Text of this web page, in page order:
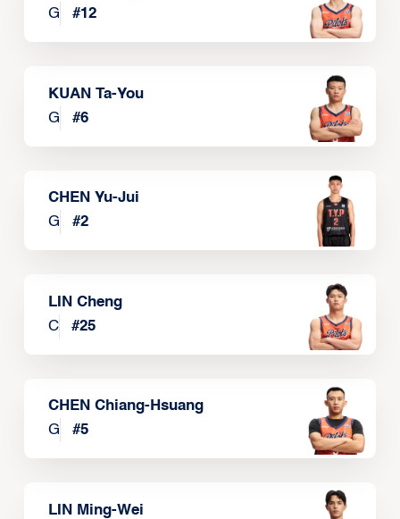
G
#12
KUAN Ta-You
G
#6
CHEN Yu-Jui
G
#2
LIN Cheng
C
#25
CHEN Chiang-Hsuang
G
#5
LIN Ming-Wei